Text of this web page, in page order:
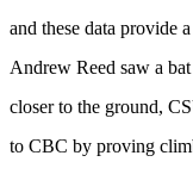
and these data provide
Andrew Reed saw a
closer to the ground,
to CBC by proving